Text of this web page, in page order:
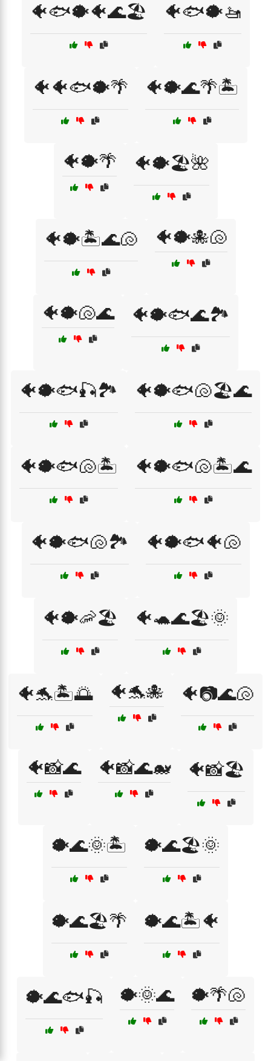
🐠🐟🐡🐠🌊🏖️ 🐠🐟🐡🚤
🐠🐠🐟🐡🌴 🐠🐡🌊🌴🏝️
🐠🐡🌴 🐠🐡🏖️🌺
🐠🐡🏝️🌊🐚 🐠🐡🐙🐚
🐠🐡🐚🌊 🐠🐡🐟🌊🏞️
🐠🐡🐟🎣🏞️ 🐠🐡🐟🐚🏖️🌊
🐠🐡🐟🐚🏝️ 🐠🐡🐟🐚🏝️🌊
🐠🐡🐟🐚🏞️ 🐠🐡🐟🐠🐚
🐠🐡🦐🏖️ 🐠🐢🌊🏖️🌞
🐠🐬🏝️🌅 🐠🐬🐙 🐠📷🌊🐚
🐠📸🌊 🐠📸🌊🐋 🐠📸🏖️
🐡🌊🌞🏝️ 🐡🌊🏖️🌞
🐡🌊🏖️🌴 🐡🌊🏝️🐠
🐡🌊🐟🎣 🐡🌞🌊 🐡🌴🐚